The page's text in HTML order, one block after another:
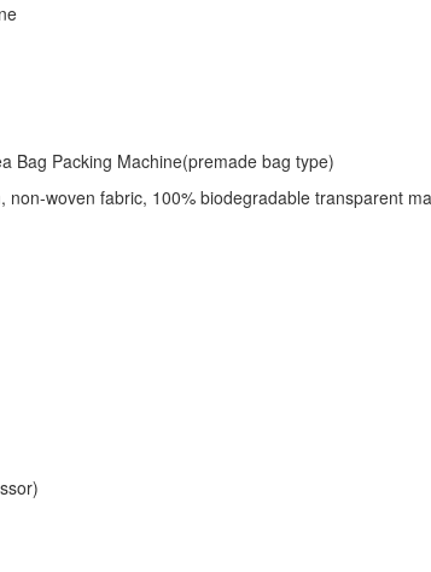
Bag Packing Machine(premade bag type)
woven fabric, 100% biodegradable transparent